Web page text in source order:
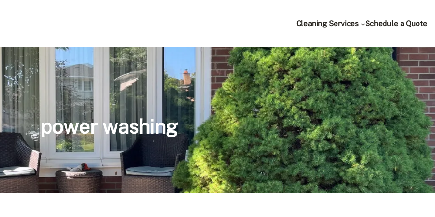
Cleaning Services Schedule a Quote
power washing